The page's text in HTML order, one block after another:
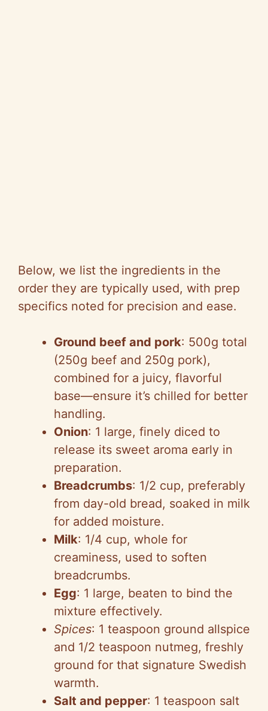
Below, we list the ingredients in the
order they are typically used, with prep
specifics noted for precision and ease.
Ground beef and pork: 500g total
(250g beef and 250g pork),
combined for a juicy, flavorful
base—ensure it’s chilled for better
handling.
Onion: 1 large, finely diced to
release its sweet aroma early in
preparation.
Breadcrumbs: 1/2 cup, preferably
from day-old bread, soaked in milk
for added moisture.
Milk: 1/4 cup, whole for
creaminess, used to soften
breadcrumbs.
Egg: 1 large, beaten to bind the
mixture effectively.
Spices: 1 teaspoon ground allspice
and 1/2 teaspoon nutmeg, freshly
ground for that signature Swedish
warmth.
Salt and pepper: 1 teaspoon salt